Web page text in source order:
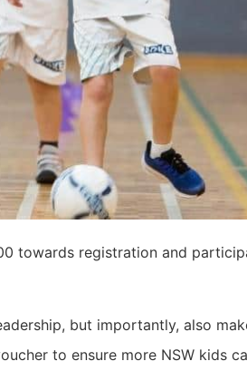
towards registration and
but importantly, also
to ensure more NSW kids